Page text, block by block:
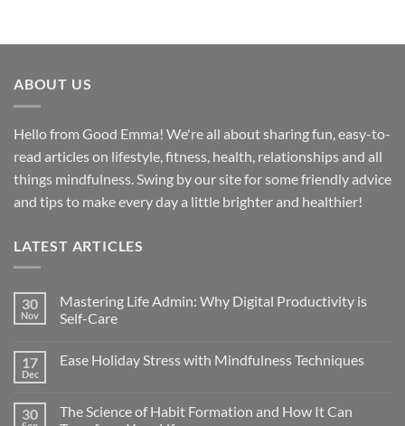
ABOUT US
Hello from Good Emma! We're all about sharing fun, easy-to-
read articles on lifestyle, fitness, health, relationships and all
things mindfulness. Swing by our site for some friendly advice
and tips to make every day a little brighter and healthier!
LATEST ARTICLES
30
Nov
Mastering Life Admin: Why Digital Productivity is
Self-Care
17
Dec
Ease Holiday Stress with Mindfulness Techniques
30
The Science of Habit Formation and How It Can